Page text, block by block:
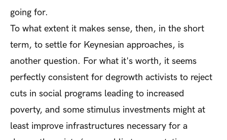
going for.
To what extent it makes sense, then, in the short
term, to settle for Keynesian approaches, is
another question. For what it's worth, it seems
perfectly consistent for degrowth activists to reject
cuts in social programs leading to increased
poverty, and some stimulus investments might at
least improve infrastructures necessary for a